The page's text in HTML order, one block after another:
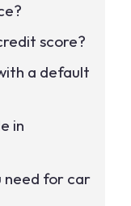
score?
a default
in
need for car